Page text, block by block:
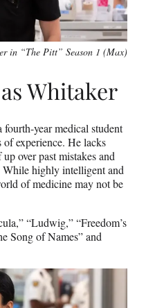
in “The Pitt” Season 1 (Max)
Whitaker
year medical student
of experience. He lacks
over past mistakes and
While highly intelligent and
of medicine may not be
“Ludwig,” “Freedom’s
Song of Names” and